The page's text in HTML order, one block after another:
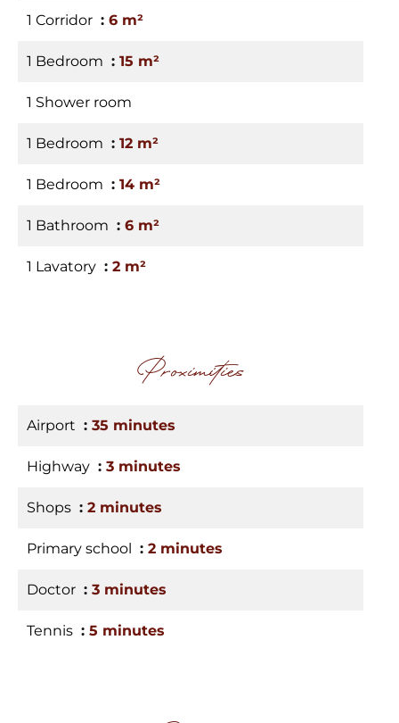
1 Corridor 6 m²
1 Bedroom 15 m²
1 Shower room
1 Bedroom 12 m²
1 Bedroom 14 m²
1 Bathroom 6 m²
1 Lavatory 2 m²
Proximities
Airport 35 minutes
Highway 3 minutes
Shops 2 minutes
Primary school 2 minutes
Doctor 3 minutes
Tennis 5 minutes